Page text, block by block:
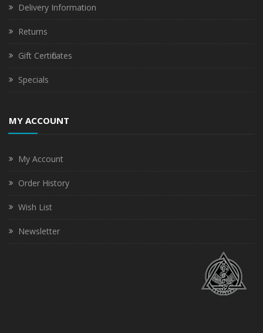
Delivery Information
Returns
Gift Certificates
Specials
MY ACCOUNT
My Account
Order History
Wish List
Newsletter